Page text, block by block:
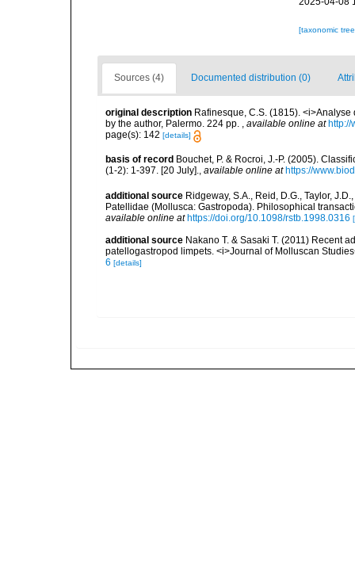
[taxonomic
Sources (4) Documented distribution (0)
original description Rafinesque, C.S. (1815).
by the author, Palermo. 224 pp. , available online at http://
page(s): 142 [details]
basis of record Bouchet, P. & Rocroi, J.-P. (2005).
(1-2): 1-397. [20 July]., available online at https://
additional source Ridgeway, S.A., Reid, D.G., Taylor,
Patellidae (Mollusca: Gastropoda). Philosophical
available online at https://doi.org/10.1098/rstb.1998.0316
additional source Nakano T. & Sasaki T. (2011) Recent
patellogastropod limpets. <i>Journal of Molluscan
6 [details]